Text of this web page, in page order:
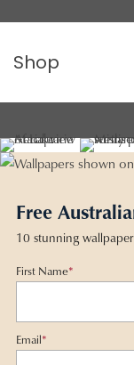
Shop
Free
10 stunning
First Name*
Email*